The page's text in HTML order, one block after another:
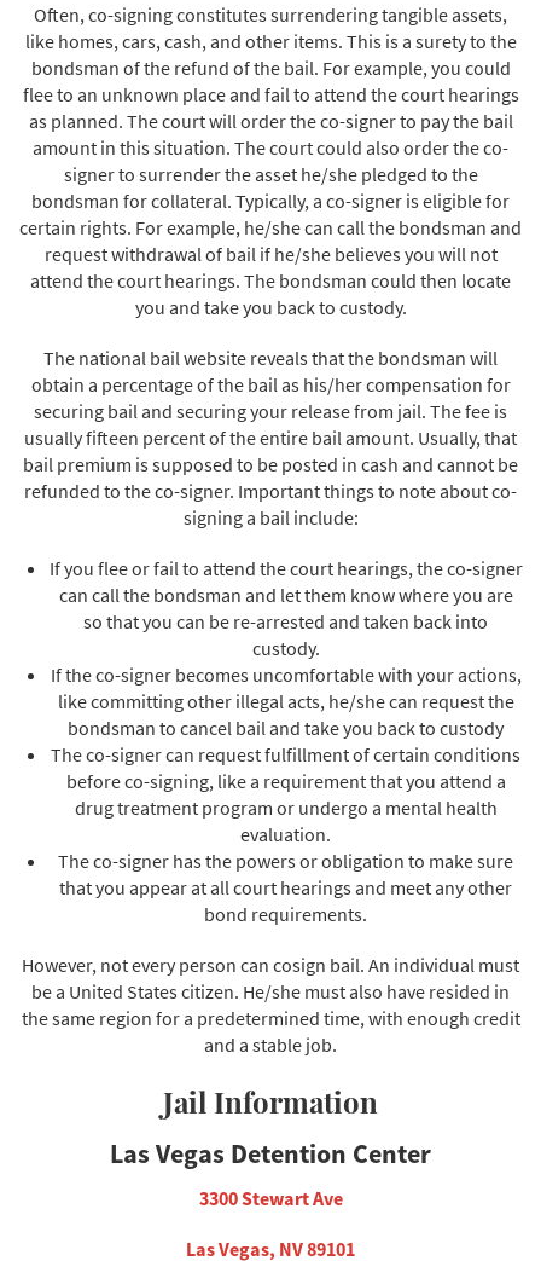
Often, co-signing constitutes surrendering tangible assets,
like homes, cars, cash, and other items. This is a surety to the
bondsman of the refund of the bail. For example, you could
flee to an unknown place and fail to attend the court hearings
as planned. The court will order the co-signer to pay the bail
amount in this situation. The court could also order the co-
signer to surrender the asset he/she pledged to the
bondsman for collateral. Typically, a co-signer is eligible for
certain rights. For example, he/she can call the bondsman and
request withdrawal of bail if he/she believes you will not
attend the court hearings. The bondsman could then locate
you and take you back to custody.
The national bail website reveals that the bondsman will
obtain a percentage of the bail as his/her compensation for
securing bail and securing your release from jail. The fee is
usually fifteen percent of the entire bail amount. Usually, that
bail premium is supposed to be posted in cash and cannot be
refunded to the co-signer. Important things to note about co-
signing a bail include:
If you flee or fail to attend the court hearings, the co-signer
can call the bondsman and let them know where you are
so that you can be re-arrested and taken back into
custody.
If the co-signer becomes uncomfortable with your actions,
like committing other illegal acts, he/she can request the
bondsman to cancel bail and take you back to custody
The co-signer can request fulfillment of certain conditions
before co-signing, like a requirement that you attend a
drug treatment program or undergo a mental health
evaluation.
The co-signer has the powers or obligation to make sure
that you appear at all court hearings and meet any other
bond requirements.
However, not every person can cosign bail. An individual must
be a United States citizen. He/she must also have resided in
the same region for a predetermined time, with enough credit
and a stable job.
Jail Information
Las Vegas Detention Center
3300 Stewart Ave
Las Vegas, NV 89101